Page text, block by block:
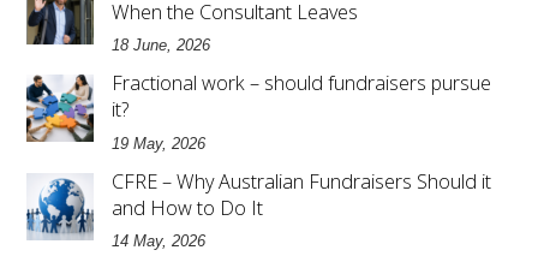
When the Consultant Leaves
18 June, 2026
Fractional work – should fundraisers pursue
it?
19 May, 2026
CFRE – Why Australian Fundraisers Should it
and How to Do It
14 May, 2026